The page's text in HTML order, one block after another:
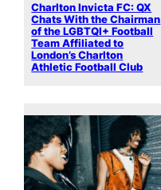
Charlton Invicta FC: QX
Chats With the Chairman
of the LGBTQI+ Football
Team Affiliated to
London’s Charlton
Athletic Football Club